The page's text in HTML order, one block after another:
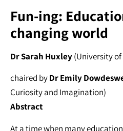
Fun-ing:
changing world
Dr Sarah Huxley(University
chaired byDr Emily
Curiosity and Imagination)
Abstract
At a time when many